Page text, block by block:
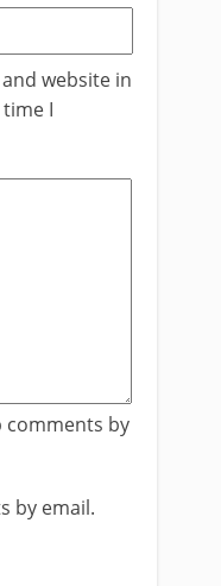
website in
I
comments by
by email.